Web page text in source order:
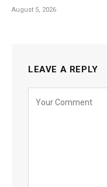
August 5, 2026
LEAVE A REPLY